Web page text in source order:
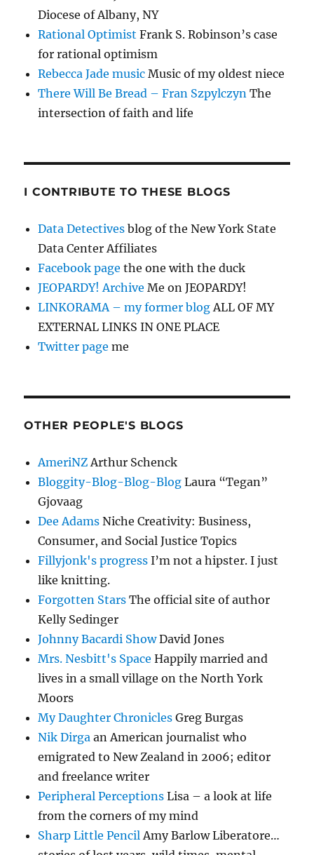
Diocese of Albany, NY
Rational Optimist Frank S. Robinson’s case
for rational optimism
Rebecca Jade music Music of my oldest niece
There Will Be Bread – Fran Szpylczyn The
intersection of faith and life
I CONTRIBUTE TO THESE BLOGS
Data Detectives blog of the New York State
Data Center Affiliates
Facebook page the one with the duck
JEOPARDY! Archive Me on JEOPARDY!
LINKORAMA – my former blogALL OF MY
EXTERNAL LINKS IN ONE PLACE
Twitter page me
OTHER PEOPLE'S BLOGS
AmeriNZArthur Schenck
Bloggity-Blog-Blog-Blog Laura “Tegan”
Gjovaag
Dee Adams Niche Creativity: Business,
Consumer, and Social Justice Topics
Fillyjonk's progress I’m not a hipster. I just
like knitting.
Forgotten Stars The official site of author
Kelly Sedinger
Johnny Bacardi ShowDavid Jones
Mrs. Nesbitt's Space Happily married and
lives in a small village on the North York
Moors
My Daughter Chronicles Greg Burgas
Nik Dirga an American journalist who
emigrated to New Zealand in 2006; editor
and freelance writer
Peripheral Perceptions Lisa – a look at life
from the corners of my mind
Sharp Little PencilAmy Barlow Liberatore…